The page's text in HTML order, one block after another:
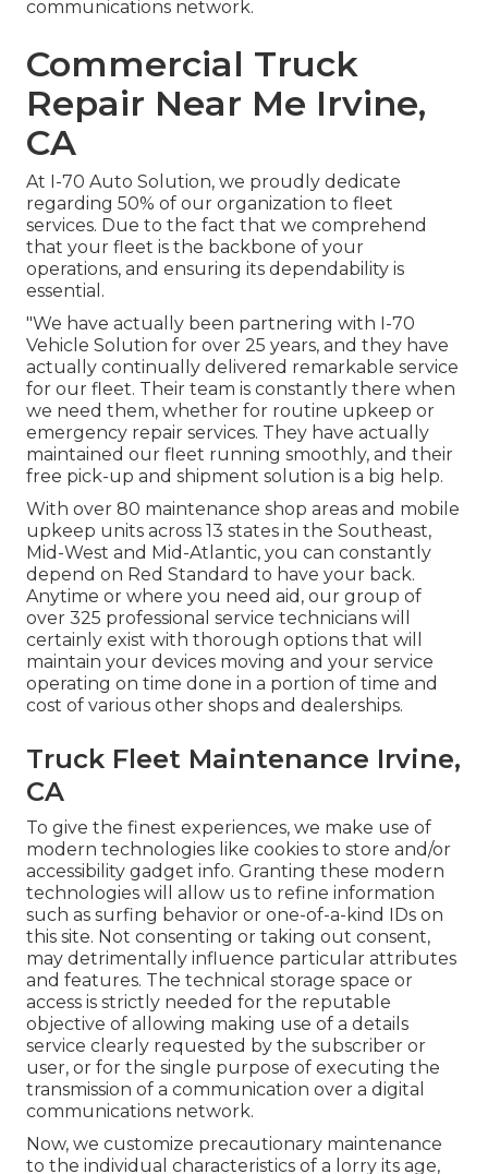
communications network.
Commercial Truck
Repair Near Me Irvine,
CA
At I-70 Auto Solution, we proudly dedicate
regarding 50% of our organization to fleet
services. Due to the fact that we comprehend
that your fleet is the backbone of your
operations, and ensuring its dependability is
essential.
"We have actually been partnering with I-70
Vehicle Solution for over 25 years, and they have
actually continually delivered remarkable service
for our fleet. Their team is constantly there when
we need them, whether for routine upkeep or
emergency repair services. They have actually
maintained our fleet running smoothly, and their
free pick-up and shipment solution is a big help.
With over 80 maintenance shop areas and mobile
upkeep units across 13 states in the Southeast,
Mid-West and Mid-Atlantic, you can constantly
depend on Red Standard to have your back.
Anytime or where you need aid, our group of
over 325 professional service technicians will
certainly exist with thorough options that will
maintain your devices moving and your service
operating on time done in a portion of time and
cost of various other shops and dealerships.
Truck Fleet Maintenance Irvine,
CA
To give the finest experiences, we make use of
modern technologies like cookies to store and/or
accessibility gadget info. Granting these modern
technologies will allow us to refine information
such as surfing behavior or one-of-a-kind IDs on
this site. Not consenting or taking out consent,
may detrimentally influence particular attributes
and features. The technical storage space or
access is strictly needed for the reputable
objective of allowing making use of a details
service clearly requested by the subscriber or
user, or for the single purpose of executing the
transmission of a communication over a digital
communications network.
Now, we customize precautionary maintenance
to the individual characteristics of a lorry its age,